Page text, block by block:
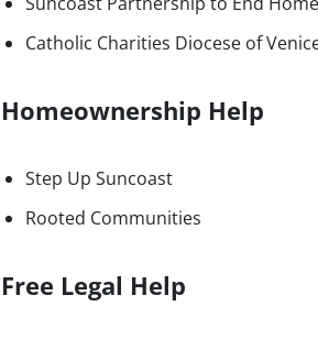
Catholic Charities Diocese of
Homeownership Help
Step Up Suncoast
Rooted Communities
Free Legal Help